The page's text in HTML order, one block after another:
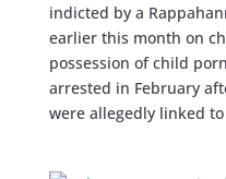
indicted by a
earlier this month on
possession of child
arrested in February
were allegedly linked